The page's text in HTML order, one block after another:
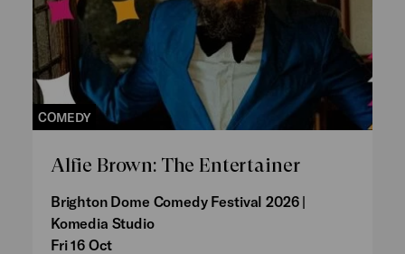
COMEDY
Alfie Brown: The Entertainer
Brighton Dome Comedy Festival 2026 |
Komedia Studio
Fri 16 Oct